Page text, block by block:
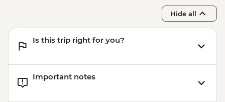
Hide all
Is this trip right for you?
Important notes